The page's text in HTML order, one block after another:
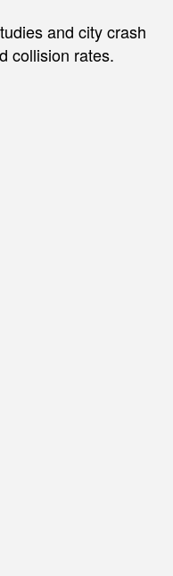
and city crash
collision rates.